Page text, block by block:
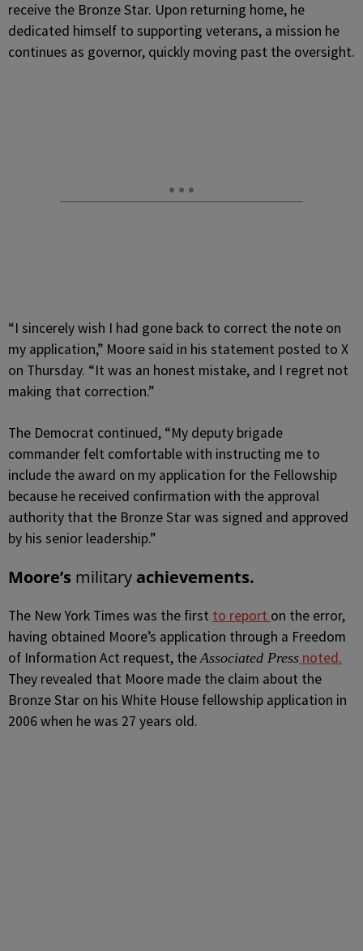
receive the Bronze Star. Upon returning home, he
dedicated himself to supporting veterans, a mission he
continues as governor, quickly moving past the oversight.
“I sincerely wish I had gone back to correct the note on
my application,” Moore said in his statement posted to X
on Thursday. “It was an honest mistake, and I regret not
making that correction.”
The Democrat continued, “My deputy brigade
commander felt comfortable with instructing me to
include the award on my application for the Fellowship
because he received confirmation with the approval
authority that the Bronze Star was signed and approved
by his senior leadership.”
Moore’s military achievements.
The New York Times was the first to report on the error,
having obtained Moore’s application through a Freedom
of Information Act request, theAssociated Press noted.
They revealed that Moore made the claim about the
Bronze Star on his White House fellowship application in
2006 when he was 27 years old.